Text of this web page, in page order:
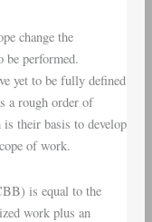
change the
be performed.
yet to be fully defined
a rough order of
is their basis to develop
of work.
is equal to the
work plus an